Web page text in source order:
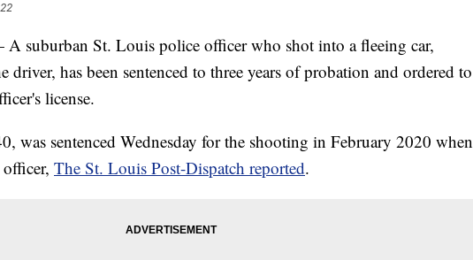
suburban St. Louis police officer who shot into a fleeing car,
driver, has been sentenced to three years of probation and ordered to
license.
was sentenced Wednesday for the shooting in February 2020 when
The St. Louis Post-Dispatch reported.